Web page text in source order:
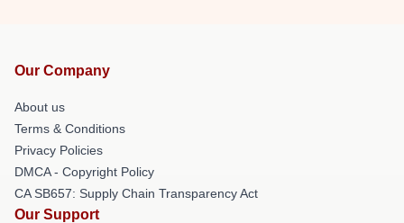
Our Company
About us
Terms & Conditions
Privacy Policies
DMCA - Copyright Policy
CA SB657: Supply Chain Transparency Act
Our Support